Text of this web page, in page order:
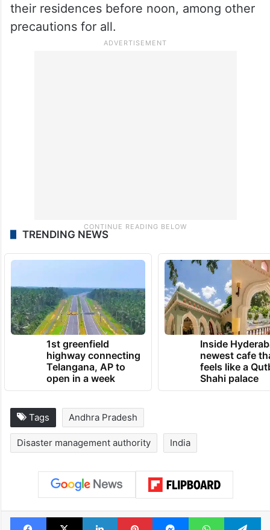
their residences before noon, among other
precautions for all.
TRENDING NEWS
1st greenfield
highway connecting
Telangana, AP to
open in a week
Inside
newest cafe
feels like a
Shahi palace
Tags Andhra Pradesh
Disaster management authority India
Facebook
X LinkedInPinterestMessengerWhatsApp